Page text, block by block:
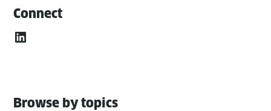
Connect
LinkedIn
Browse by topics